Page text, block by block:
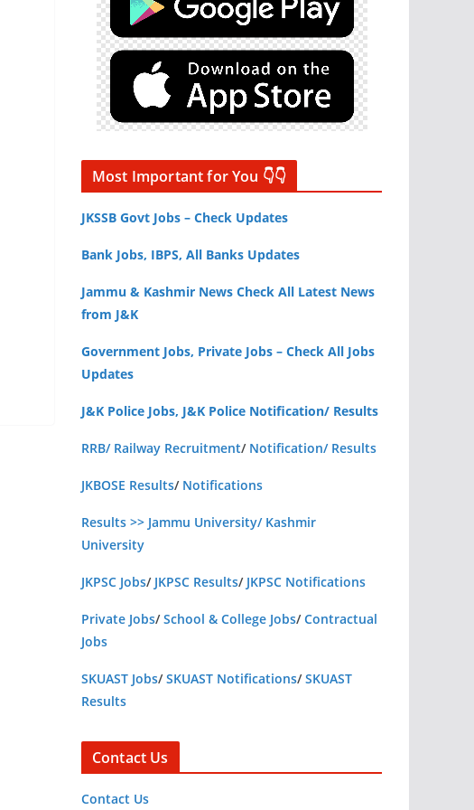
Most Important for You 👇👇
JKSSB Govt Jobs – Check Updates
Bank Jobs, IBPS, All Banks Updates
Jammu & Kashmir News Check All Latest News
from J&K
Government Jobs, Private Jobs – Check All Jobs
Updates
J&K Police Jobs, J&K Police Notification/ Results
RRB/ Railway Recruitment/ Notification/ Results
JKBOSE Results/ Notifications
Results >> Jammu University/ Kashmir
University
JKPSC Jobs/ JKPSC Results/ JKPSC Notifications
Private Jobs/School & College Jobs/Contractual
Jobs
SKUAST Jobs/SKUAST Notifications/SKUAST
Results
Contact Us
Contact Us